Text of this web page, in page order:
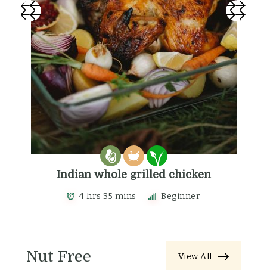
Indian whole grilled chicken
4 hrs 35 mins Beginner
Nut Free View All